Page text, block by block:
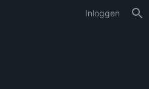
Inloggen